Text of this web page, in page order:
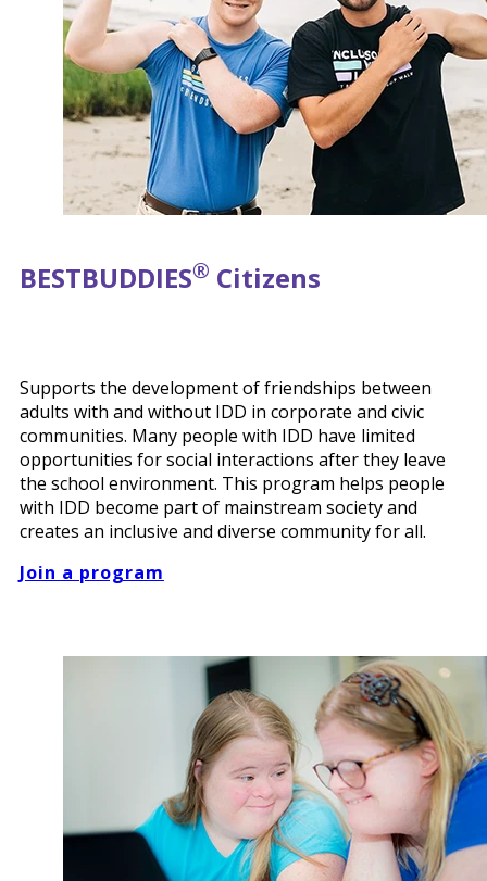
BESTBUDDIES® Citizens
Supports the development of friendships between
adults with and without IDD in corporate and civic
communities. Many people with IDD have limited
opportunities for social interactions after they leave
the school environment. This program helps people
with IDD become part of mainstream society and
creates an inclusive and diverse community for all.
Join a program